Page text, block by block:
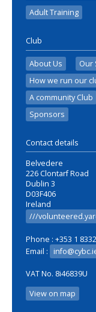
Adult Training
Club
About Us Our
How we run our
A community Club
Sponsors
Contact details
Belvedere
226 Clontarf Road
Dublin 3
D03F406
Ireland
///
Phone : +353 1
Email :
VAT No. 8i46839U
View on map